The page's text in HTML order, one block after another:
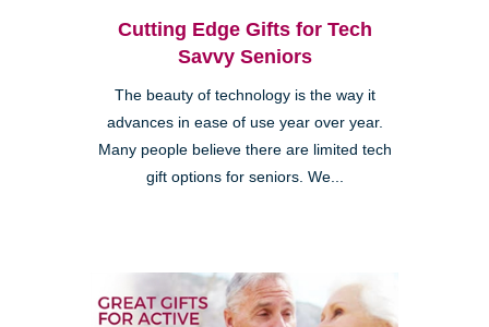
Cutting Edge Gifts for Tech
Savvy Seniors
The beauty of technology is the way it
advances in ease of use year over year.
Many people believe there are limited tech
gift options for seniors. We...